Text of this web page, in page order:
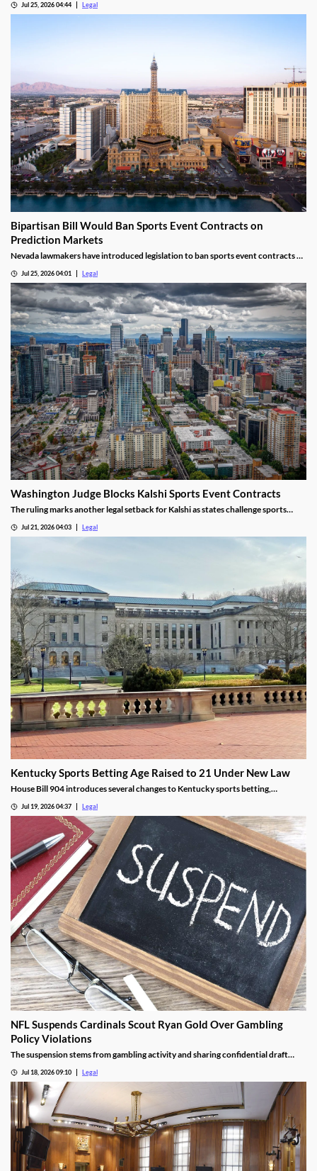
Jul 25, 2026 04:44 Legal
Bipartisan Bill Would Ban Sports Event Contracts on
Prediction Markets
Nevada lawmakers have introduced legislation to ban sports event contracts on
Jul 25, 2026 04:01 Legal
Washington Judge Blocks Kalshi Sports Event Contracts
The ruling marks another legal setback for Kalshi as states challenge sports
Jul 21, 2026 04:03 Legal
Kentucky Sports Betting Age Raised to 21 Under New Law
House Bill 904 introduces several changes to Kentucky sports betting,
Jul 19, 2026 04:37 Legal
NFL Suspends Cardinals Scout Ryan Gold Over Gambling
Policy Violations
The suspension stems from gambling activity and sharing confidential draft
Jul 18, 2026 09:10 Legal